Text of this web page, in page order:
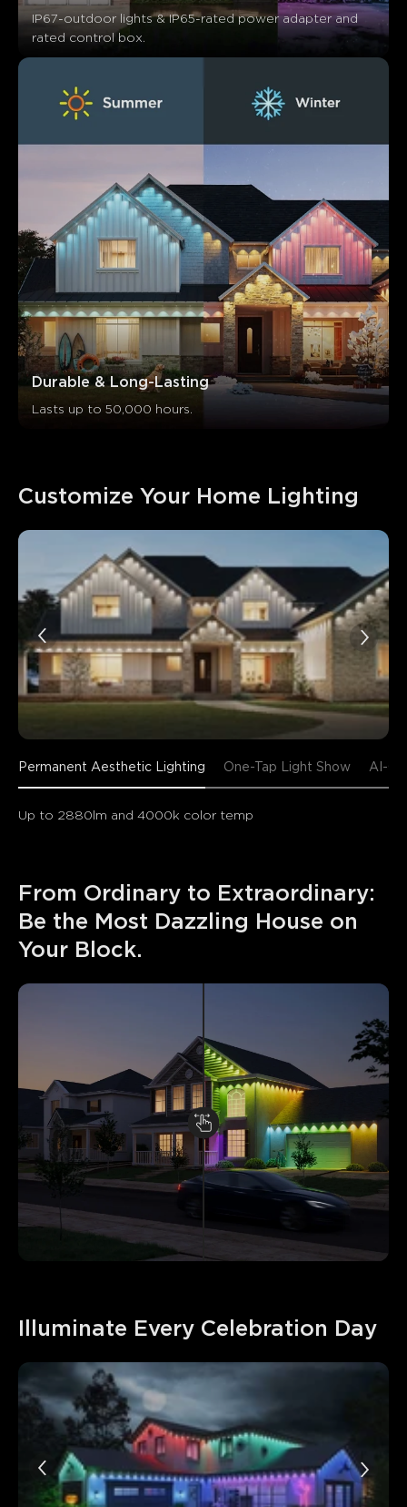
IP67-outdoor lights & IP65-rated power adapter and
rated control box.
Durable & Long-Lasting
Lasts up to 50,000 hours.
Customize Your Home Lighting
Permanent Aesthetic Lighting One-Tap Light Show AI-
Up to 2880lm and 4000k color temp
From Ordinary to Extraordinary:
Be the Most Dazzling House on
Your Block.
Illuminate Every Celebration Day